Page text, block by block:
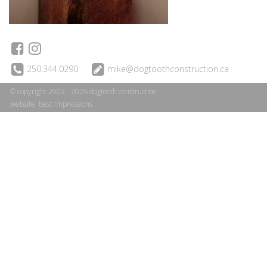
250.344.0290 mike@dogtoothconstruction.ca
© copyright 2002 - 2026 dogtooth construction
website: best impressions